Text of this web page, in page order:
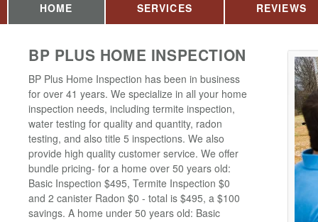
HOME SERVICES REVIEWS
BP PLUS HOME INSPECTION
BP Plus Home Inspection has been in business
for over 41 years. We specialize in all your home
inspection needs, including termite inspection,
water testing for quality and quantity, radon
testing, and also title 5 inspections. We also
provide high quality customer service. We offer
bundle pricing- for a home over 50 years old:
Basic Inspection $495, Termite Inspection $0
and 2 canister Radon $0 - total is $495, a $100
savings. A home under 50 years old: Basic